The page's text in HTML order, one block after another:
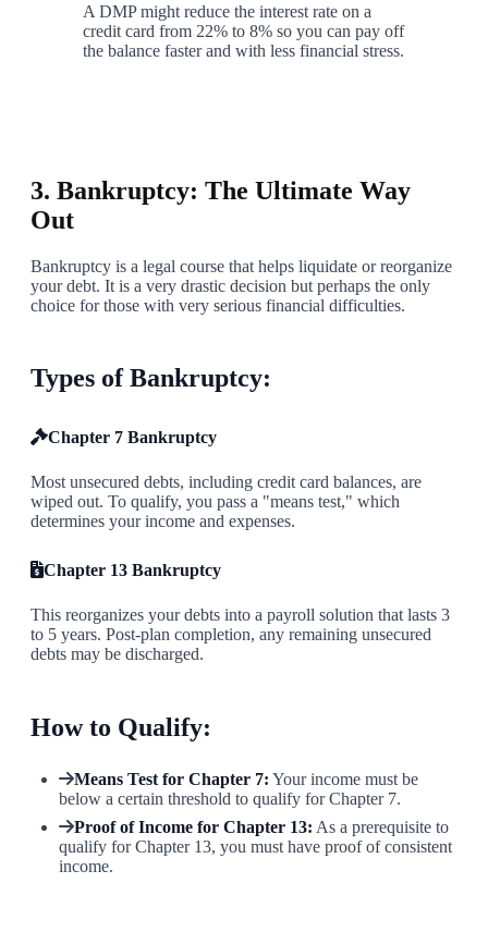
A DMP might reduce the interest rate on a
credit card from 22% to 8% so you can pay off
the balance faster and with less financial stress.
3. Bankruptcy: The Ultimate Way
Out
Bankruptcy is a legal course that helps liquidate or reorganize
your debt. It is a very drastic decision but perhaps the only
choice for those with very serious financial difficulties.
Types of Bankruptcy:
Chapter 7 Bankruptcy
Most unsecured debts, including credit card balances, are
wiped out. To qualify, you pass a "means test," which
determines your income and expenses.
Chapter 13 Bankruptcy
This reorganizes your debts into a payroll solution that lasts 3
to 5 years. Post-plan completion, any remaining unsecured
debts may be discharged.
How to Qualify:
Means Test for Chapter 7: Your income must be
below a certain threshold to qualify for Chapter 7.
Proof of Income for Chapter 13: As a prerequisite to
qualify for Chapter 13, you must have proof of consistent
income.